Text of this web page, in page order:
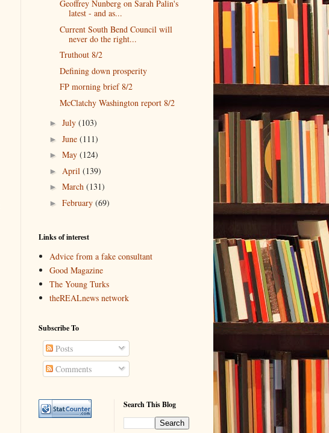
Geoffrey Nunberg on Sarah Palin's
latest - and as...
Current South Bend Council will
never do the right...
Truthout 8/2
Defining down prosperity
FP morning brief 8/2
McClatchy Washington report 8/2
► July (103)
► June (111)
► May (124)
► April (139)
► March (131)
► February (69)
Links of interest
Advice from a fake consultant
Good Magazine
The Young Turks
theREALnews network
Subscribe To
Posts
Comments
Search This Blog